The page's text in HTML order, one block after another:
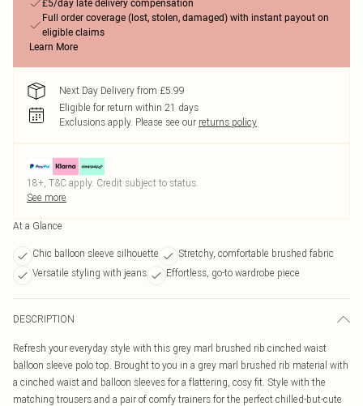
£5/day late delivery compensation
Full order coverage (lost, stolen, damaged) with instant payout on
eligible claims
Learn More
Next Day Delivery from £5.99
Eligible for return within 21 days
Exclusions apply. Please see our returns policy
18+, T&C apply. Credit subject to status.
See more
At a Glance
Chic balloon sleeve silhouette
Stretchy, comfortable brushed fabric
Versatile styling with jeans
Effortless, go-to wardrobe piece
DESCRIPTION
Refresh your everyday style with this grey marl brushed rib cinched waist
balloon sleeve polo top. Brought to you in a grey marl brushed rib material with
a cinched waist and balloon sleeves for a flattering, cosy fit. Style with the
matching trousers and a pair of comfy trainers for the perfect chilled-but-cute